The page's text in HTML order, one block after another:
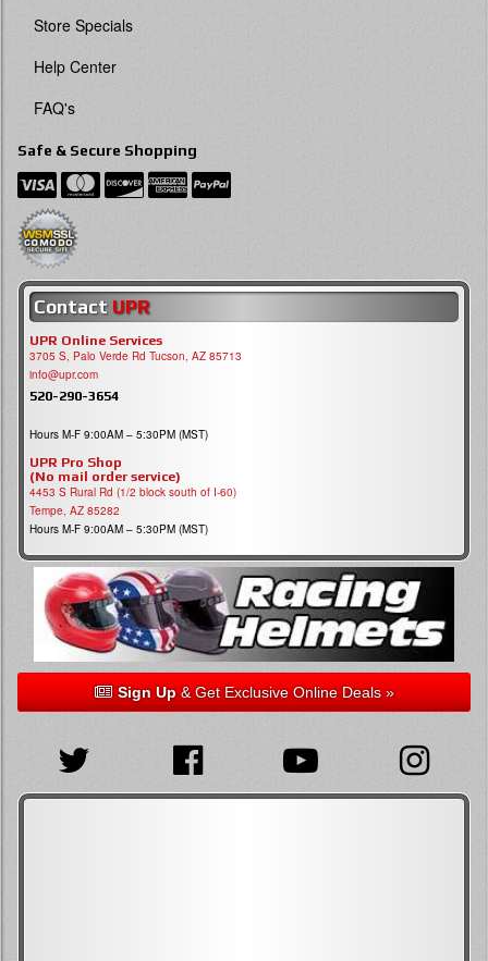
Store Specials
Help Center
FAQ's
Safe & Secure Shopping
Contact UPR
UPR Online Services
3705 S, Palo Verde Rd Tucson, AZ 85713
info@upr.com
520-290-3654
Hours M-F 9:00AM – 5:30PM (MST)
UPR Pro Shop
(No mail order service)
4453 S Rural Rd (1/2 block south of I-60)
Tempe, AZ 85282
Hours M-F 9:00AM – 5:30PM (MST)
Sign Up& Get Exclusive Online Deals »